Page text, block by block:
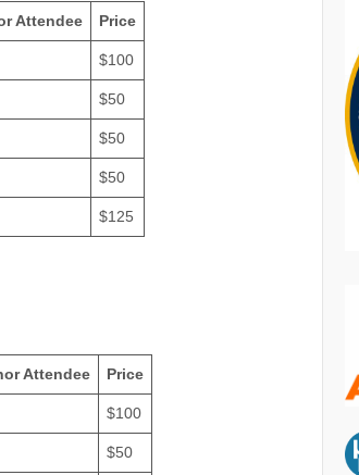
Attendee Price
$100
$50
$50
$50
$125
Attendee Price
$100
$50